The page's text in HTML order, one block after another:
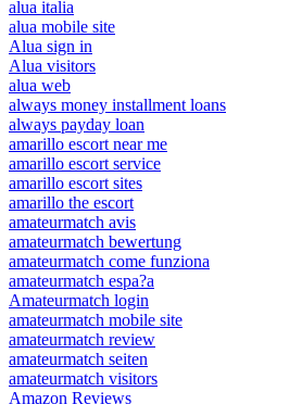
alua italia
alua mobile site
Alua sign in
Alua visitors
alua web
always money installment loans
always payday loan
amarillo escort near me
amarillo escort service
amarillo escort sites
amarillo the escort
amateurmatch avis
amateurmatch bewertung
amateurmatch come funziona
amateurmatch espa?a
Amateurmatch login
amateurmatch mobile site
amateurmatch review
amateurmatch seiten
amateurmatch visitors
Amazon Reviews